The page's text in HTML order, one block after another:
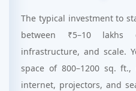
The typical investment to
between ₹5–10 lakhs
infrastructure, and scale.
space of 800–1200 sq.
internet, projectors, and